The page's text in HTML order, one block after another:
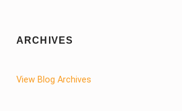
ARCHIVES
View Blog Archives